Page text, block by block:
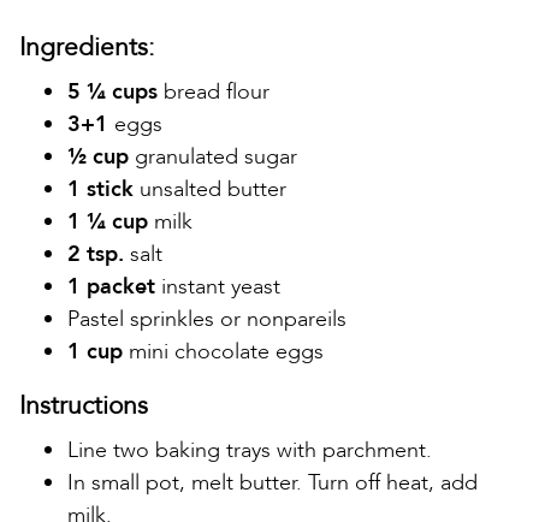
Ingredients:
5 ¼ cups bread flour
3+1 eggs
½ cup granulated sugar
1 stick unsalted butter
1 ¼ cup milk
2 tsp. salt
1 packet instant yeast
Pastel sprinkles or nonpareils
1 cup mini chocolate eggs
Instructions
Line two baking trays with parchment.
In small pot, melt butter. Turn off heat, add
milk.